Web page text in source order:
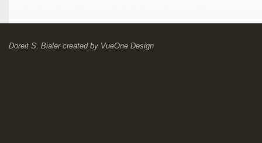
Doreit S. Bialercreated by VueOne Design